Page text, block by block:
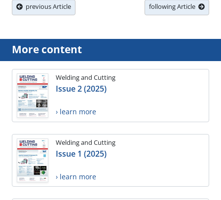
previous Article following Article
More content
Welding and Cutting
Issue 2 (2025)
› learn more
Welding and Cutting
Issue 1 (2025)
› learn more